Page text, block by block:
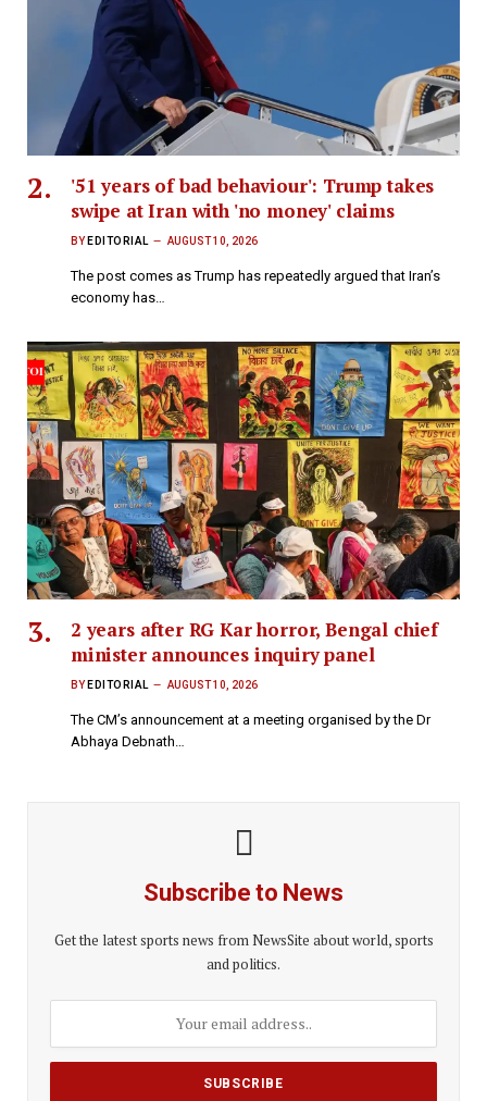
'51 years of bad behaviour': Trump takes
swipe at Iran with 'no money' claims
BY EDITORIAL AUGUST 10, 2026
The post comes as Trump has repeatedly argued that Iran’s
economy has…
2 years after RG Kar horror, Bengal chief
minister announces inquiry panel
BY EDITORIAL AUGUST 10, 2026
The CM’s announcement at a meeting organised by the Dr
Abhaya Debnath…
Subscribe to News
Get the latest sports news from NewsSite about world, sports
and politics.